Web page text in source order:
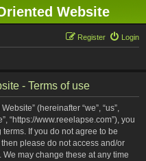
Website
Login
Register
- Terms of use
(hereinafter “we”, “us”,
“https://www.reeelapse.com”), you
If you do not agree to be
please do not access and/or
We may change these at any time